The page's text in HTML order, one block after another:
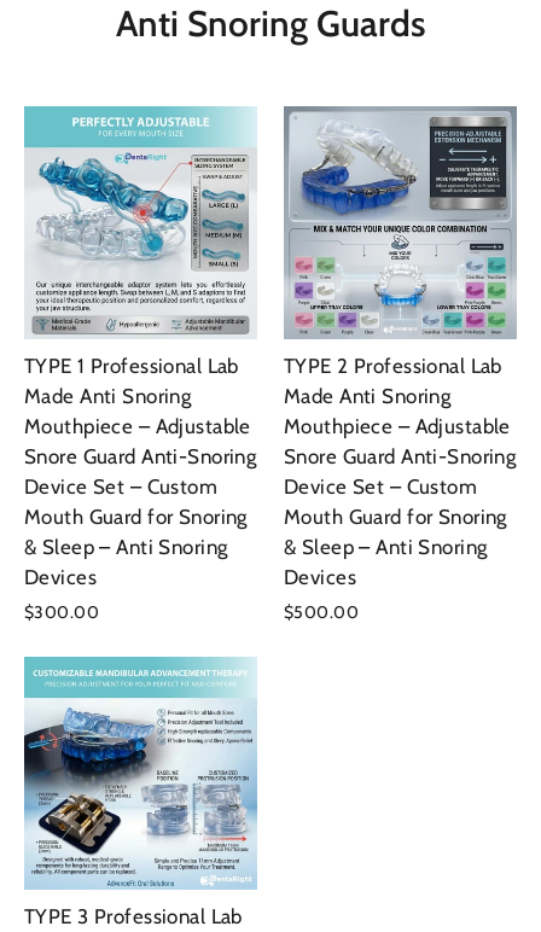
Anti Snoring Guards
TYPE 1 Professional Lab
Made Anti Snoring
Mouthpiece – Adjustable
Snore Guard Anti-Snoring
Device Set – Custom
Mouth Guard for Snoring
& Sleep – Anti Snoring
Devices
$300.00
TYPE 2 Professional Lab
Made Anti Snoring
Mouthpiece – Adjustable
Snore Guard Anti-Snoring
Device Set – Custom
Mouth Guard for Snoring
& Sleep – Anti Snoring
Devices
$500.00
TYPE 3 Professional Lab